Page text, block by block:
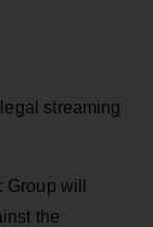
streaming
will
the